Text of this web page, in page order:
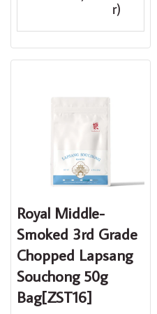
r)
Royal Middle-
Smoked 3rd Grade
Chopped Lapsang
Souchong 50g
Bag[ZST16]